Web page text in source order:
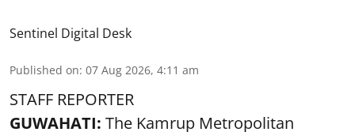
Sentinel Digital Desk
Published on: 07 Aug 2026, 4:11 am
STAFF REPORTER
GUWAHATI: The Kamrup Metropolitan